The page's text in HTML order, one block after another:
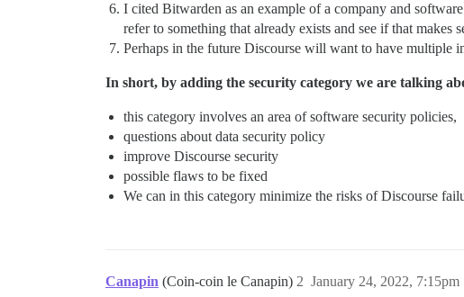
I cited Bitwarden as an example of a company and
refer to something that already exists and see if that makes
Perhaps in the future Discourse will want to have multiple
In short, by adding the security category we are talking
this category involves an area of ​​software security policies,
questions about data security policy
improve Discourse security
possible flaws to be fixed
We can in this category minimize the risks of Discourse
Canapin (Coin-coin le Canapin) January 24, 2022, 7:15pm
2